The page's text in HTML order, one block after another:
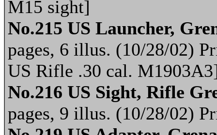
M15 sight]
No.215 US Launcher,
pages, 6 illus. (10/28/02)
US Rifle .30 cal.
No.216 US Sight, Rifle
pages, 9 illus. (10/28/02)